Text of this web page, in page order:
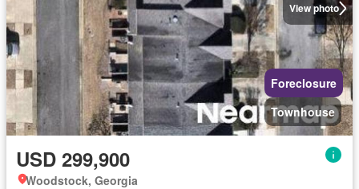
View photo
Foreclosure
Townhouse
USD 299,900
Woodstock, Georgia